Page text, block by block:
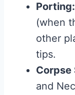
Porting:
(when
other
tips.
Corpse
and